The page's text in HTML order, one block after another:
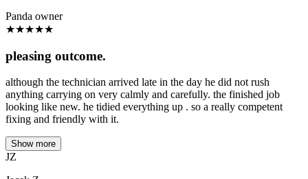
Panda owner
★★★★★
pleasing outcome.
although the technician arrived late in the day he did not rush
anything carrying on very calmly and carefully. the finished job
looking like new. he tidied everything up . so a really competent
fixing and friendly with it.
Show more
JZ